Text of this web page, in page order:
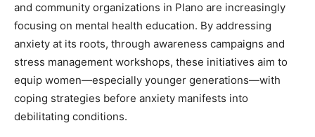
and community organizations in Plano are increasingly
focusing on mental health education. By addressing
anxiety at its roots, through awareness campaigns and
stress management workshops, these initiatives aim to
equip women—especially younger generations—with
coping strategies before anxiety manifests into
debilitating conditions.